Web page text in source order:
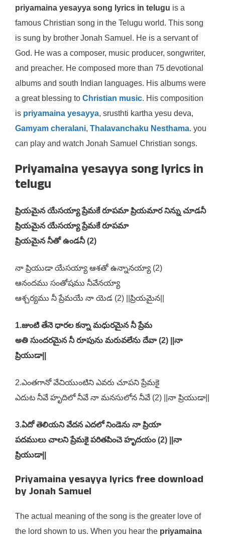
priyamaina yesayya song lyrics in telugu is a
famous Christian song in the Telugu world. This song
is sung by brother Jonah Samuel. He is a servant of
God. He was a composer, music producer, songwriter,
and preacher. He composed more than 75 devotional
albums and south Indian languages. His albums were
a great blessing to Christian music. His composition
is priyamaina yesayya, srusthti kartha yesu deva,
Gamyam cheralani, Thalavanchaku Nesthama. you
can play and watch Jonah Samuel Christian songs.
Priyamaina yesayya song lyrics in
telugu
ప్రియమైన యేసయ్యా ప్రేమకే రూపమా ప్రియమార నిన్ను చూడనీ
ప్రియమైన యేసయ్యా ప్రేమకే రూపమా
ప్రియమైన నీతో ఉండనీ (2)
నా ప్రియుడా యేసయ్యా ఆశతో ఉన్నానయ్యా (2)
ఆనందము సంతోషము నీవేనయ్యా
ఆశ్చర్యము నీ ప్రేమయే నా యెడ (2) ||ప్రియమైన||
1.జుంటి తేనె ధారల కన్నా మధురమైన నీ ప్రేమ
అతి సుందరమైన నీ రూపును మరువలేను దేవా (2) ||నా
ప్రియుడా||
2.ఎంతగానో వేచియుంటిని ఎవరు చూపని ప్రేమకై
ఎదుట నీవే హృదిలో నీవే నా మనసులోన నీవే (2) ||నా ప్రియుడా||
3.ఏదో తెలియని వేదన ఎదలో నిండెను నా ప్రియా
పదములు చాలని ప్రేమకై పరితపించె హృదయం (2) ||నా
ప్రియుడా||
Priyamaina yesayya lyrics free download
by Jonah Samuel
The actual meaning of the song is the greater love of
the lord shown to us. When you hear the priyamaina